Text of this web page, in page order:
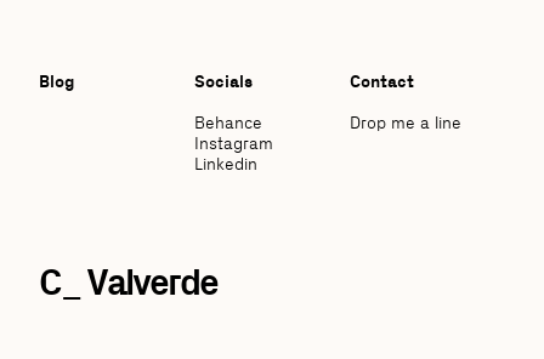
Blog Socials
Behance
Instagram
Linkedin
Contact
Drop me a line
C_ Valverde